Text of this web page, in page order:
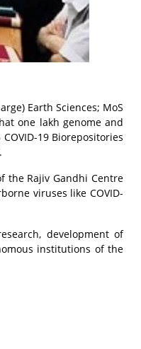
Earth Sciences; MoS
one lakh genome and
19 Biorepositories
the Rajiv Gandhi Centre
viruses like COVID-
development of
institutions of the